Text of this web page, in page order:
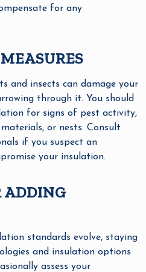
for any
and insects can damage your
through it. You should
for signs of pest activity,
or nests. Consult
if you suspect an
your insulation.
ADDING
standards evolve, staying
and insulation options
assess your